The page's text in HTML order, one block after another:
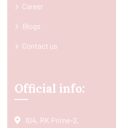
Career
Blogs
Contact us
Official info:
104, RK Prime-2,